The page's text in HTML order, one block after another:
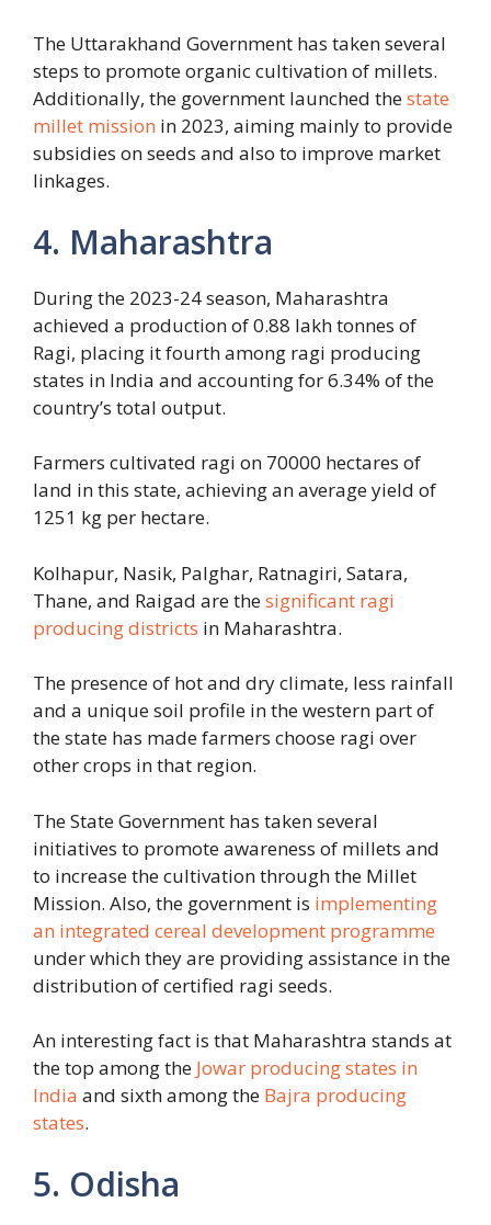
The Uttarakhand Government has taken several
steps to promote organic cultivation of millets.
Additionally, the government launched thestate
millet mission in 2023, aiming mainly to provide
subsidies on seeds and also to improve market
linkages.
4. Maharashtra
During the 2023-24 season, Maharashtra
achieved a production of 0.88 lakh tonnes of
Ragi, placing it fourth among ragi producing
states in India and accounting for 6.34% of the
country’s total output.
Farmers cultivated ragi on 70000 hectares of
land in this state, achieving an average yield of
1251 kg per hectare.
Kolhapur, Nasik, Palghar, Ratnagiri, Satara,
Thane, and Raigad are thesignificant ragi
producing districts in Maharashtra.
The presence of hot and dry climate, less rainfall
and a unique soil profile in the western part of
the state has made farmers choose ragi over
other crops in that region.
The State Government has taken several
initiatives to promote awareness of millets and
to increase the cultivation through the Millet
Mission. Also, the government is implementing
an integrated cereal development programme
under which they are providing assistance in the
distribution of certified ragi seeds.
An interesting fact is that Maharashtra stands at
the top among the Jowar producing states in
India and sixth among the Bajra producing
states.
5. Odisha